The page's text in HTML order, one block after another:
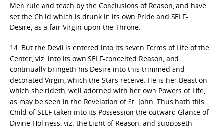
Men rule and teach by the Conclusions of Reason, and have
set the Child which is drunk in its own Pride and SELF-
Desire, as a fair Virgin upon the Throne.
14. But the Devil is entered into its seven Forms of Life of the
Center, viz. into its own SELF-conceited Reason, and
continually bringeth his Desire into this trimmed and
decorated Virgin, which the Stars receive. He is her Beast on
which she rideth, well adorned with her own Powers of Life,
as may be seen in the Revelation of St. John. Thus hath this
Child of SELF taken into its Possession the outward Glance of
Divine Holiness, viz. the Light of Reason, and supposeth